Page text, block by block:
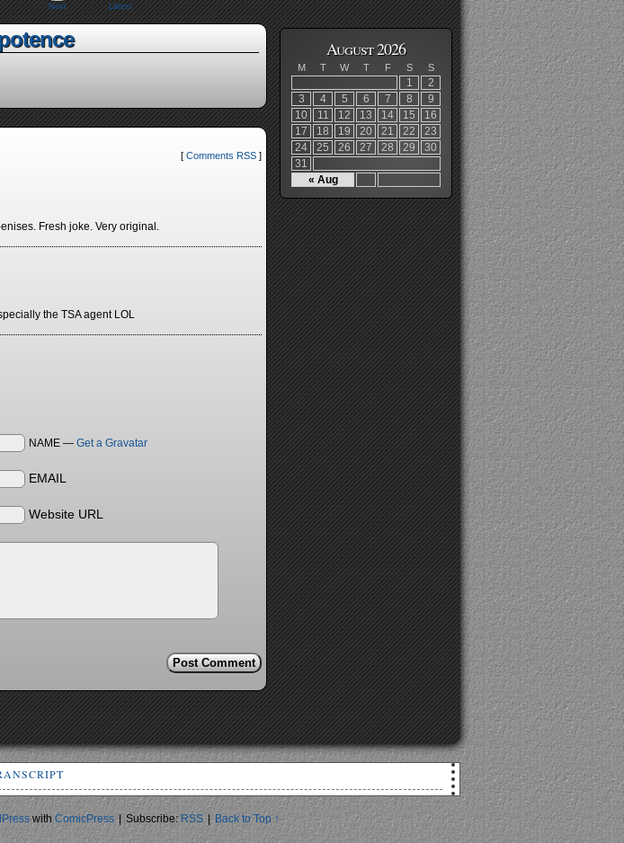
Next Latest
[ Comments RSS ]
Fresh joke. Very original.
the TSA agent LOL
NAME — Get a Gravatar
EMAIL
Website URL
August 2026
M T W T F S S
« Aug
1
2
3
4 5 6 7 8
9
10
11 12 13 14 15
16
17
18 19 20 21 22
23
24
25 26 27 28 29
30
31
uses for Viagra
belts! Hold up towels!
wife! Avoid rolling off top bunk!
agents uncomfortable!
with ComicPress | Subscribe:RSS | Back to Top ↑